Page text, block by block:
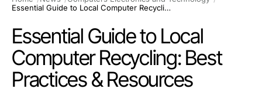
Essential Guide to Local Computer Recycling: Best Practices & Resources
Essential Guide to Local
Computer Recycling: Best
Practices & Resources